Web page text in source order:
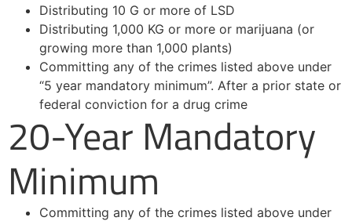
Distributing 10 G or more of LSD
Distributing 1,000 KG or more or marijuana (or
growing more than 1,000 plants)
Committing any of the crimes listed above under
“5 year mandatory minimum”. After a prior state or
federal conviction for a drug crime
20-Year Mandatory
Minimum
Committing any of the crimes listed above under